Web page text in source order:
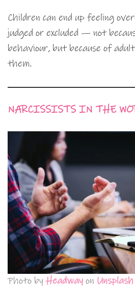
Children can end up feeling
judged or excluded — not
behaviour, but because of
them.
NARCISSISTS IN THE
Photo byHeadway on Unsplash